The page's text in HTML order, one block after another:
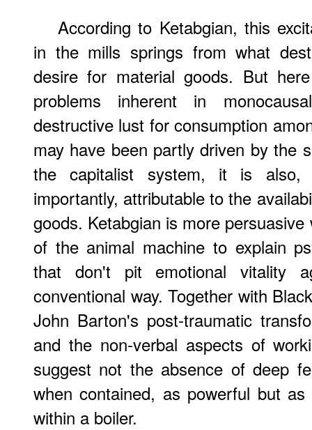
According to Ketabgian, this
in the mills springs from what
desire for material goods. But
problems inherent in
destructive lust for consumption
may have been partly driven by the
the capitalist system, it is also,
importantly, attributable to the
goods. Ketabgian is more
of the animal machine to explain
that don't pit emotional vitality
conventional way. Together with
John Barton's post-traumatic
and the non-verbal aspects of
suggest not the absence of deep
when contained, as powerful but
within a boiler.